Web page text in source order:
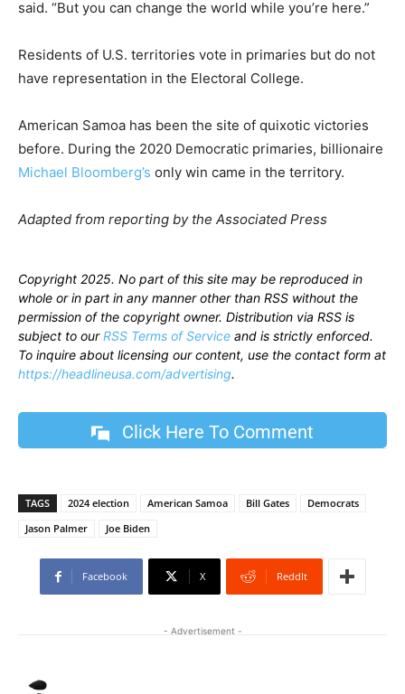
said. “But you can change the world while you’re here.”
Residents of U.S. territories vote in primaries but do not
have representation in the Electoral College.
American Samoa has been the site of quixotic victories
before. During the 2020 Democratic primaries, billionaire
Michael Bloomberg’s only win came in the territory.
Adapted from reporting by the Associated Press
Copyright 2025. No part of this site may be reproduced in
whole or in part in any manner other than RSS without the
permission of the copyright owner. Distribution via RSS is
subject to ourRSS Terms of Service and is strictly enforced.
To inquire about licensing our content, use the contact form at
https://headlineusa.com/advertising.
Click Here To Comment
TAGS 2024 election American Samoa Bill Gates
Democrats
Jason Palmer
Joe Biden
Facebook X ReddIt
- Advertisement -